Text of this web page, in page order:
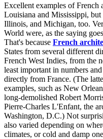
Excellent examples of French
Louisiana and Mississippi,
Illinois, and Michigan, too.
World were, as the saying
That's because French
States from several different
French West Indies, from the
least important in numbers
directly from France. (The
examples, such as New
long-demolished Robert
Pierre-Charles L'Enfant, the
Washington, D.C.) Not
also varied depending on
climates, or cold and damp